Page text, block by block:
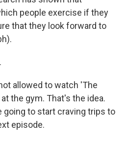
people exercise if they
that they look forward to
allowed to watch 'The
the gym. That's the idea.
going to start craving trips to
episode.